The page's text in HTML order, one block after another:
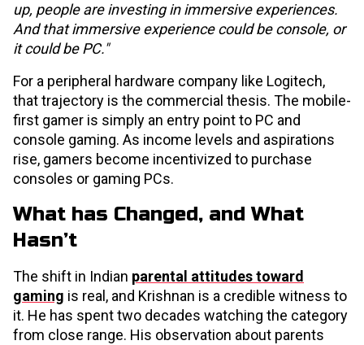
up, people are investing in immersive experiences.
And that immersive experience could be console, or
it could be PC."
For a peripheral hardware company like Logitech,
that trajectory is the commercial thesis. The mobile-
first gamer is simply an entry point to PC and
console gaming. As income levels and aspirations
rise, gamers become incentivized to purchase
consoles or gaming PCs.
What has Changed, and What
Hasn’t
The shift in Indian parental attitudes toward
gaming is real, and Krishnan is a credible witness to
it. He has spent two decades watching the category
from close range. His observation about parents